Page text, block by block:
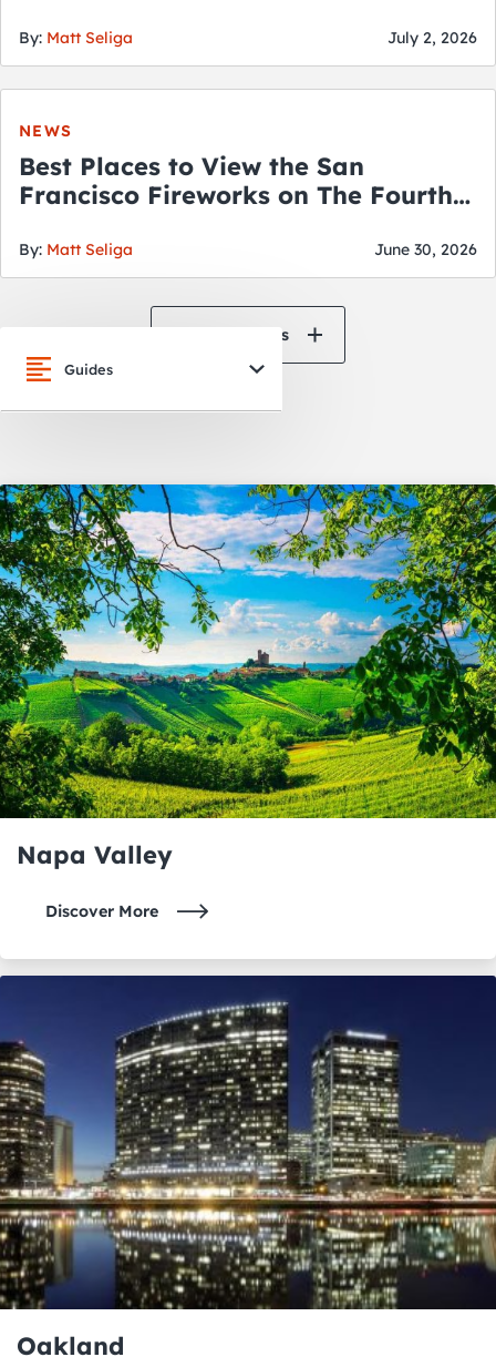
By: Matt Seliga July 2, 2026
NEWS
Best Places to View the San
Francisco Fireworks on The Fourth
By: Matt Seliga June 30, 2026
View All News
Guides
Oakland
Napa Valley
Napa Valley
Discover More
Oakland